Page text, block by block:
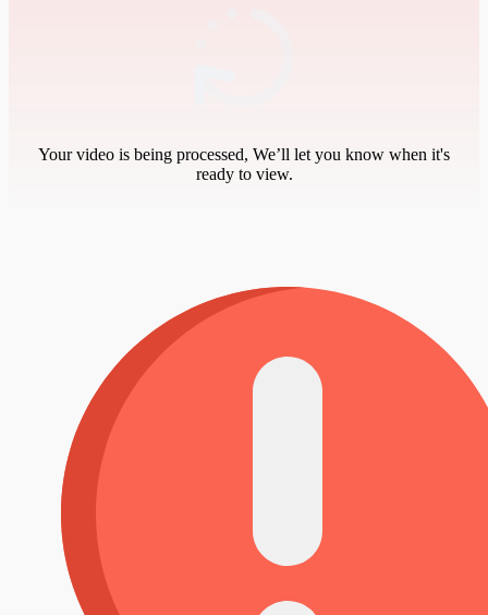
Your video is being processed, We’ll let you know when it's
ready to view.